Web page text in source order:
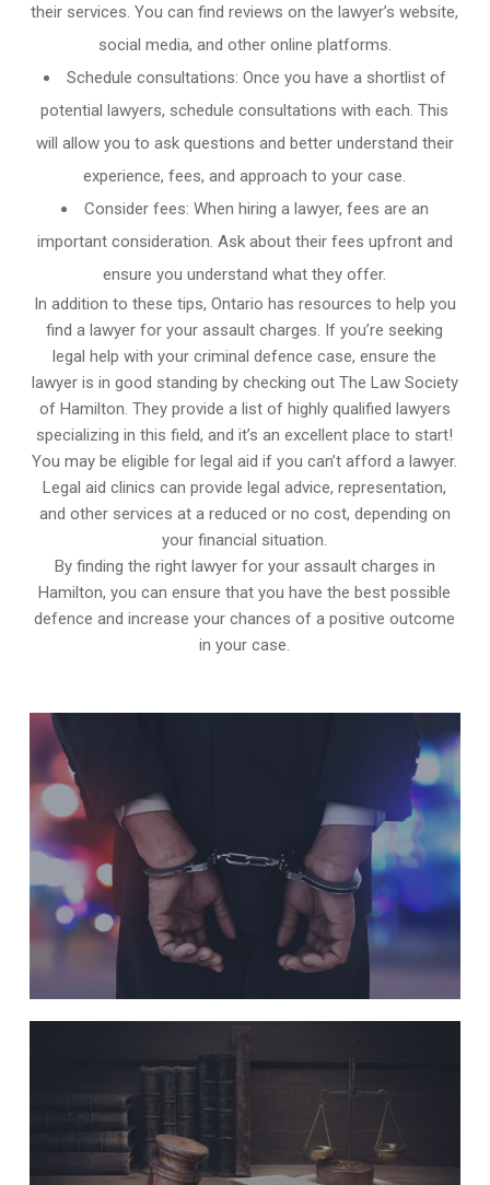
their services. You can find reviews on the lawyer’s website,
social media, and other online platforms.
Schedule consultations: Once you have a shortlist of
potential lawyers, schedule consultations with each. This
will allow you to ask questions and better understand their
experience, fees, and approach to your case.
Consider fees: When hiring a lawyer, fees are an
important consideration. Ask about their fees upfront and
ensure you understand what they offer.
In addition to these tips, Ontario has resources to help you
find a lawyer for your assault charges. If you’re seeking
legal help with your criminal defence case, ensure the
lawyer is in good standing by checking out The Law Society
of Hamilton. They provide a list of highly qualified lawyers
specializing in this field, and it’s an excellent place to start!
You may be eligible for legal aid if you can’t afford a lawyer.
Legal aid clinics can provide legal advice, representation,
and other services at a reduced or no cost, depending on
your financial situation.
By finding the right lawyer for your assault charges in
Hamilton, you can ensure that you have the best possible
defence and increase your chances of a positive outcome
in your case.